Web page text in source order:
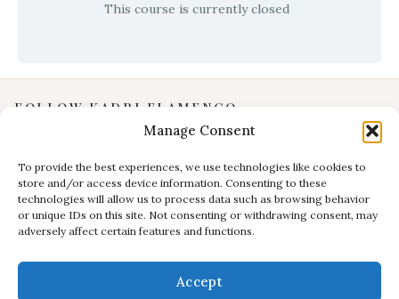
Manage Consent
To provide the best experiences, we use technologies like cookies to
store and/or access device information. Consenting to these
technologies will allow us to process data such as browsing behavior
or unique IDs on this site. Not consenting or withdrawing consent, may
adversely affect certain features and functions.
Accept
This course is currently closed
FOLLOW KADRI FLAMENCO
YouTube
Facebook
INFORMATION
Privacy Policy
Terms & Conditions